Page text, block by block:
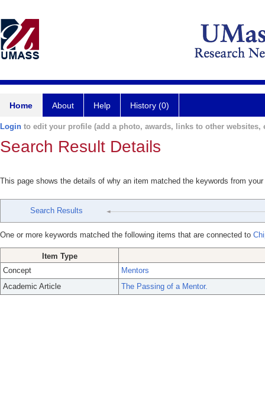
Home About Help History (0)
Login to edit your profile (add a photo, awards, links to other websites,
Search Result Details
This page shows the details of why an item matched the keywords from
Search Results
One or more keywords matched the following items that are connected to
Item Type
Concept
Mentors
Academic Article
The Passing of a Mentor.